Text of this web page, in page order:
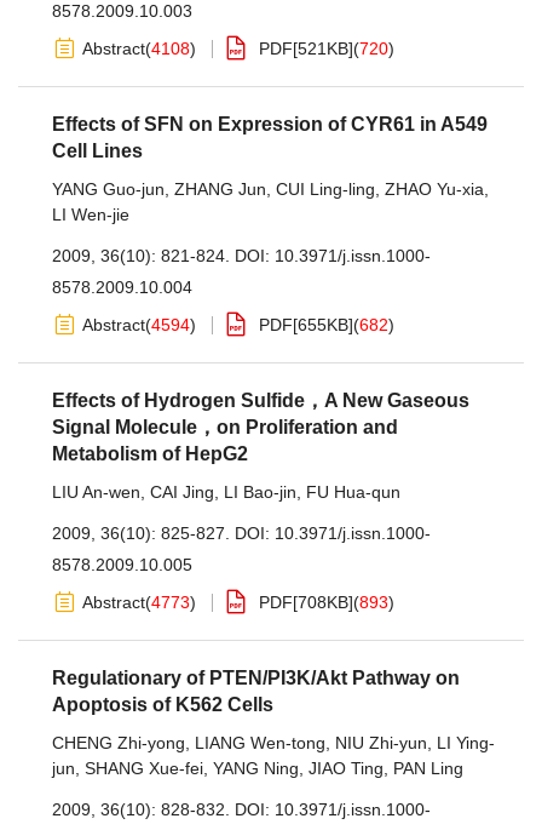
8578.2009.10.003
Abstract(4108) PDF[521KB](720)
Effects of SFN on Expression of CYR61 in A549
Cell Lines
YANG Guo-jun ZHANG Jun CUI Ling-ling ZHAO Yu-xia
LI Wen-jie
2009, 36(10): 821-824. DOI: 10.3971/j.issn.1000-
8578.2009.10.004
Abstract(4594) PDF[655KB](682)
Effects of Hydrogen Sulfide，A New Gaseous
Signal Molecule，on Proliferation and
Metabolism of HepG2
LIU An-wen CAI Jing LI Bao-jin FU Hua-qun
2009, 36(10): 825-827. DOI: 10.3971/j.issn.1000-
8578.2009.10.005
Abstract(4773) PDF[708KB](893)
Regulationary of PTEN/PI3K/Akt Pathway on
Apoptosis of K562 Cells
CHENG Zhi-yong LIANG Wen-tong NIU Zhi-yun
LI Ying-
jun SHANG Xue-fei YANG Ning JIAO Ting PAN Ling
2009, 36(10): 828-832. DOI: 10.3971/j.issn.1000-